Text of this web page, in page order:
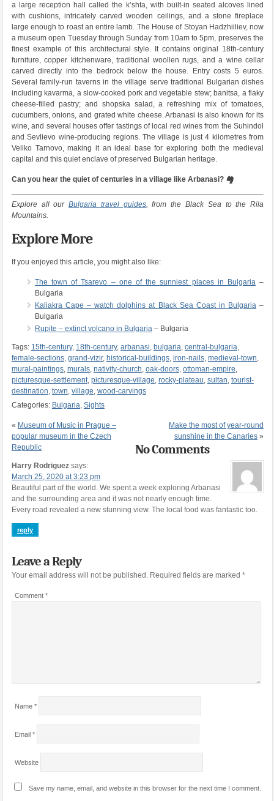
a large reception hall called the k’shta, with built-in seated alcoves lined
with cushions, intricately carved wooden ceilings, and a stone fireplace
large enough to roast an entire lamb. The House of Stoyan Hadzhiiliev, now
a museum open Tuesday through Sunday from 10am to 5pm, preserves the
finest example of this architectural style. It contains original 18th-century
furniture, copper kitchenware, traditional woollen rugs, and a wine cellar
carved directly into the bedrock below the house. Entry costs 5 euros.
Several family-run taverns in the village serve traditional Bulgarian dishes
including kavarma, a slow-cooked pork and vegetable stew; banitsa, a flaky
cheese-filled pastry; and shopska salad, a refreshing mix of tomatoes,
cucumbers, onions, and grated white cheese. Arbanasi is also known for its
wine, and several houses offer tastings of local red wines from the Suhindol
and Sevlievo wine-producing regions. The village is just 4 kilometres from
Veliko Tarnovo, making it an ideal base for exploring both the medieval
capital and this quiet enclave of preserved Bulgarian heritage.
Can you hear the quiet of centuries in a village like Arbanasi? 🏘️
Explore all ourBulgaria travel guides, from the Black Sea to the Rila
Mountains.
Explore More
If you enjoyed this article, you might also like:
The town of Tsarevo – one of the sunniest places in Bulgaria–
Bulgaria
Kaliakra Cape – watch dolphins at Black Sea Coast in Bulgaria–
Bulgaria
Rupite – extinct volcano in Bulgaria– Bulgaria
Tags: 15th-century, 18th-century, arbanasi, bulgaria, central-bulgaria,
female-sections, grand-vizir, historical-buildings, iron-nails, medieval-town,
mural-paintings, murals, nativity-church, oak-doors, ottoman-empire,
picturesque-settlement, picturesque-village, rocky-plateau, sultan, tourist-
destination, town, village, wood-carvings
Categories: Bulgaria, Sights
« Museum of Music in Prague –
popular museum in the Czech
Republic
Make the most of year-round
sunshine in the Canaries »
No Comments
Harry Rodriguez says:
March 25, 2020 at 3:23 pm
Beautiful part of the world. We spent a week exploring Arbanasi
and the surrounding area and it was not nearly enough time.
Every road revealed a new stunning view. The local food was fantastic too.
reply
Leave a Reply
Your email address will not be published. Required fields are marked *
Comment *
Name *
Email *
Website
Save my name, email, and website in this browser for the next time I comment.